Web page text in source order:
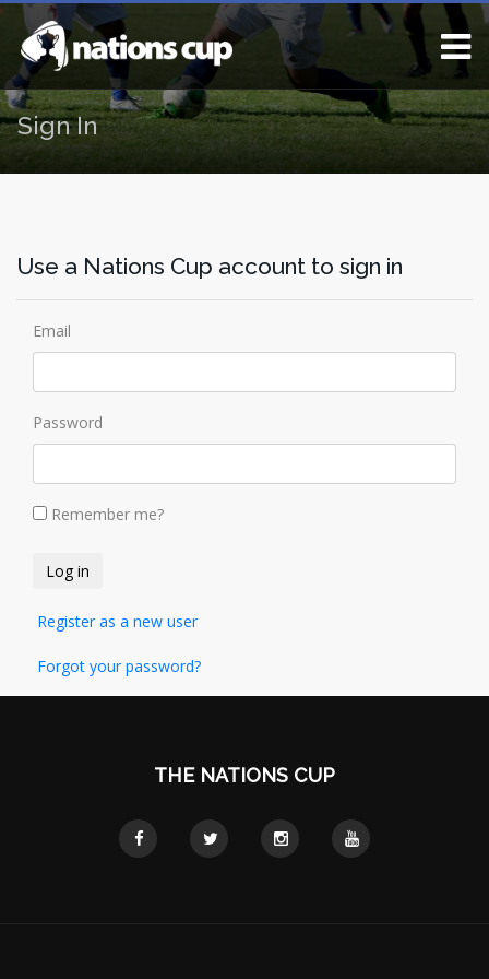
Sign In
Use a Nations Cup account to sign in
Email
Password
Remember me?
Register as a new user
Forgot your password?
THE NATIONS CUP